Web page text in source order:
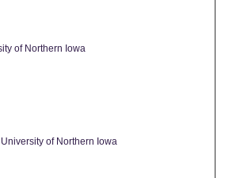
of Northern Iowa
of Northern Iowa